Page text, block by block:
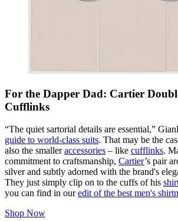
For the Dapper Dad: Cartier
Cufflinks
“The quiet sartorial details are essential,”
guide to world-class suits. That may be the
also the smalleraccessories – like cufflinks.
commitment to craftsmanship, Cartier’s pair
silver and subtly adorned with the brand's
They just simply clip on to the cuffs of his
you can find in ouredit of the best men's
Shop Now